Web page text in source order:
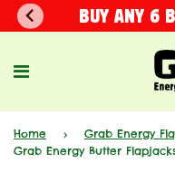
BUY ANY 6
Home › Grab Energy
Grab Energy Butter